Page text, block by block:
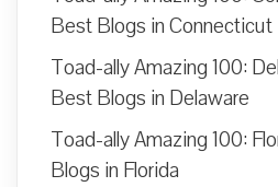
Best Blogs in Connecticut
Toad-ally Amazing 100:
Best Blogs in Delaware
Toad-ally Amazing 100:
Blogs in Florida